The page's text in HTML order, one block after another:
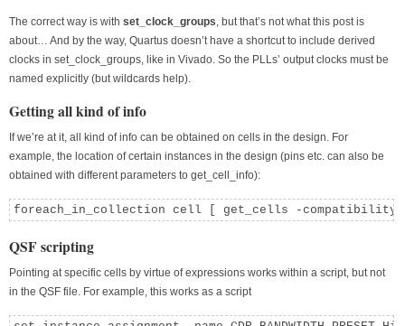
The correct way is with set_clock_groups, but that’s not what this post is
about… And by the way, Quartus doesn’t have a shortcut to include derived
clocks in set_clock_groups, like in Vivado. So the PLLs’ output clocks must be
named explicitly (but wildcards help).
Getting all kind of info
If we’re at it, all kind of info can be obtained on cells in the design. For
example, the location of certain instances in the design (pins etc. can also be
obtained with different parameters to get_cell_info):
foreach_in_collection cell [ get_cells -
QSF scripting
Pointing at specific cells by virtue of expressions works within a script, but not
in the QSF file. For example, this works as a script